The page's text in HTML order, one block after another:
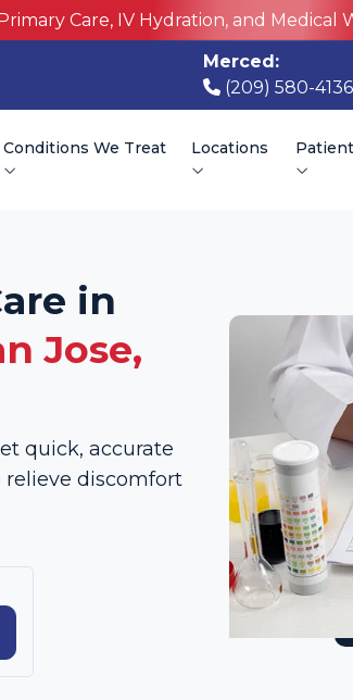
Care, IV Hydration, and Medical
Merced:
(209) 580-4136
Conditions We Treat Locations
in
Jose,
quick, accurate
discomfort